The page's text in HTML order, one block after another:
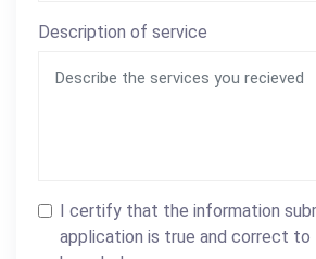
Description of service
I certify that the information
application is true and correct